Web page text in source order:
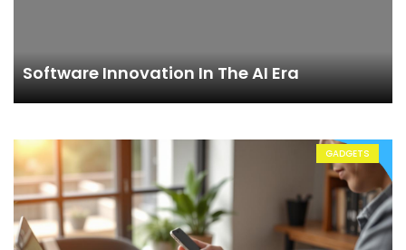
Software Innovation In The AI Era
GADGETS